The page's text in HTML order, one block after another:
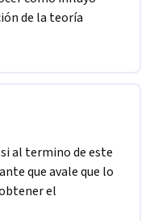
de la teoría
al termino de este
que avale que lo
el